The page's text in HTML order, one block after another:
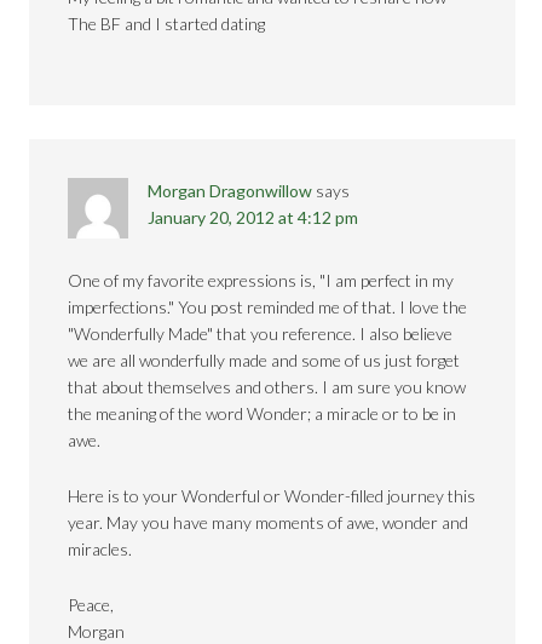
The BF and I started dating
Morgan Dragonwillow says
January 20, 2012 at 4:12 pm
One of my favorite expressions is, "I am perfect in my
imperfections." You post reminded me of that. I love the
"Wonderfully Made" that you reference. I also believe
we are all wonderfully made and some of us just forget
that about themselves and others. I am sure you know
the meaning of the word Wonder; a miracle or to be in
awe.
Here is to your Wonderful or Wonder-filled journey this
year. May you have many moments of awe, wonder and
miracles.
Peace,
Morgan